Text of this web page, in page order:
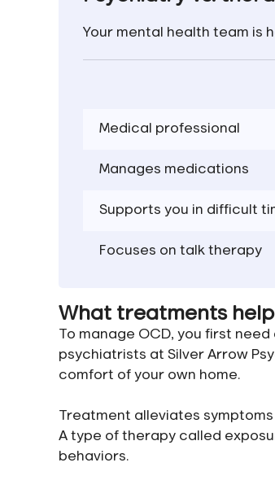
Your mental health team is
Medical professional
Manages medications
Supports you in difficult
Focuses on talk therapy
What treatments
To manage OCD, you first
psychiatrists at Silver Arrow
comfort of your own home.
Treatment alleviates
A type of therapy called
behaviors.